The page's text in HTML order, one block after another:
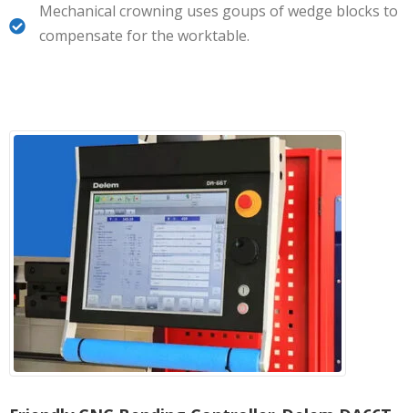
Mechanical crowning uses goups of wedge blocks to
compensate for the worktable.